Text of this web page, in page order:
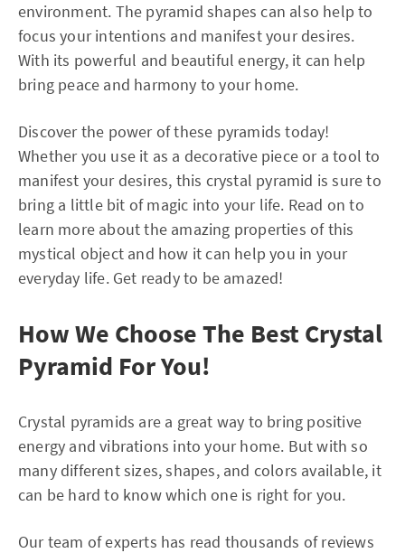
environment. The pyramid shapes can also help to
focus your intentions and manifest your desires.
With its powerful and beautiful energy, it can help
bring peace and harmony to your home.
Discover the power of these pyramids today!
Whether you use it as a decorative piece or a tool to
manifest your desires, this crystal pyramid is sure to
bring a little bit of magic into your life. Read on to
learn more about the amazing properties of this
mystical object and how it can help you in your
everyday life. Get ready to be amazed!
How We Choose The Best Crystal
Pyramid For You!
Crystal pyramids are a great way to bring positive
energy and vibrations into your home. But with so
many different sizes, shapes, and colors available, it
can be hard to know which one is right for you.
Our team of experts has read thousands of reviews